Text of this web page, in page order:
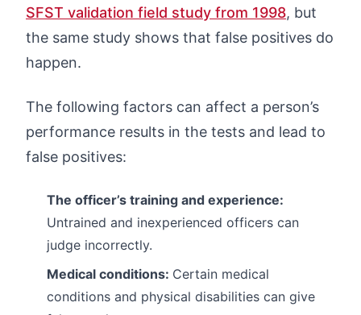
SFST validation field study from 1998, but
the same study shows that false positives do
happen.
The following factors can affect a person’s
performance results in the tests and lead to
false positives:
The officer’s training and experience:
Untrained and inexperienced officers can
judge incorrectly.
Medical conditions: Certain medical
conditions and physical disabilities can give